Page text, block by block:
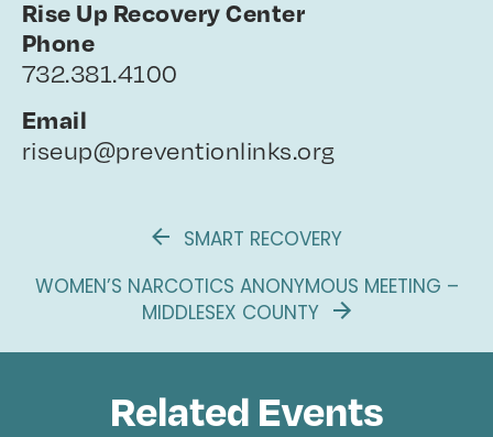
Rise Up Recovery Center
Phone
732.381.4100
Email
riseup@preventionlinks.org
SMART RECOVERY
WOMEN’S NARCOTICS ANONYMOUS MEETING –
MIDDLESEX COUNTY
Related Events